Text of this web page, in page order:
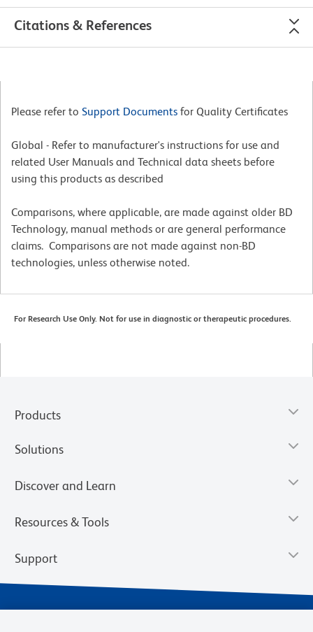
Citations & References
Please refer to Support Documents for Quality Certificates
Global - Refer to manufacturer's instructions for use and
related User Manuals and Technical data sheets before
using this products as described
Comparisons, where applicable, are made against older BD
Technology, manual methods or are general performance
claims. Comparisons are not made against non-BD
technologies, unless otherwise noted.
For Research Use Only. Not for use in diagnostic or therapeutic procedures.
Products
Solutions
Discover and Learn
Resources & Tools
Support